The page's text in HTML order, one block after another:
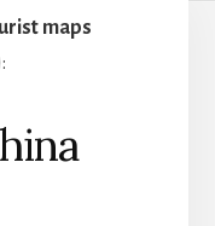
maps